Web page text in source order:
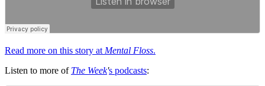
Read more on this story at Mental Floss.
Listen to more of The Week's podcasts: